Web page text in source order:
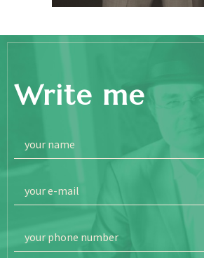
Write me
your name
your e-mail
your phone number